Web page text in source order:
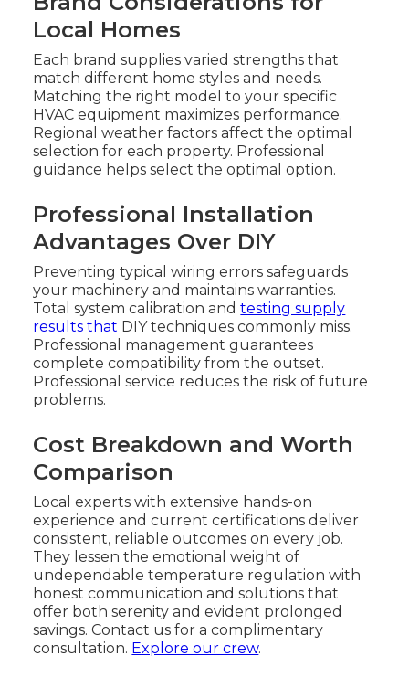
Local Homes
Each brand supplies varied strengths that
match different home styles and needs.
Matching the right model to your specific
HVAC equipment maximizes performance.
Regional weather factors affect the optimal
selection for each property. Professional
guidance helps select the optimal option.
Professional Installation
Advantages Over DIY
Preventing typical wiring errors safeguards
your machinery and maintains warranties.
Total system calibration andtesting supply
results that DIY techniques commonly miss.
Professional management guarantees
complete compatibility from the outset.
Professional service reduces the risk of future
problems.
Cost Breakdown and Worth
Comparison
Local experts with extensive hands-on
experience and current certifications deliver
consistent, reliable outcomes on every job.
They lessen the emotional weight of
undependable temperature regulation with
honest communication and solutions that
offer both serenity and evident prolonged
savings. Contact us for a complimentary
consultation. Explore our crew.